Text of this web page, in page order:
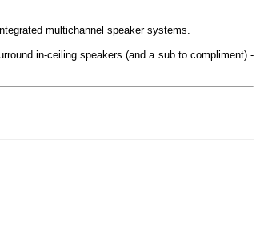
multichannel speaker systems.
in-ceiling speakers (and a sub to compliment) -